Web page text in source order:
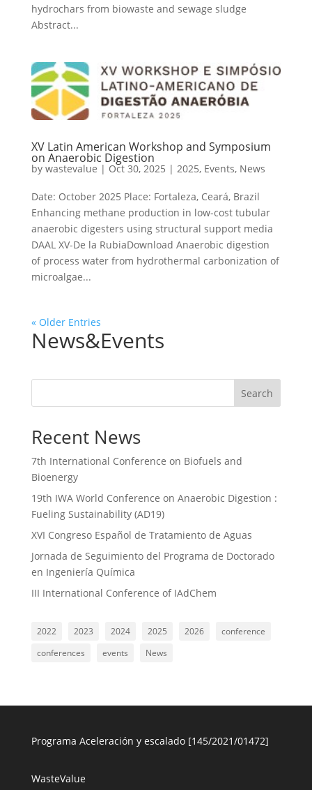
hydrochars from biowaste and sewage sludge
Abstract...
XV Latin American Workshop and Symposium
on Anaerobic Digestion
by wastevalue | Oct 30, 2025 | 2025, Events, News
Date: October 2025 Place: Fortaleza, Ceará, Brazil
Enhancing methane production in low-cost tubular
anaerobic digesters using structural support media
DAAL XV-De la RubiaDownload Anaerobic digestion
of process water from hydrothermal carbonization of
microalgae...
« Older Entries
News&Events
Search
Recent News
7th International Conference on Biofuels and
Bioenergy
19th IWA World Conference on Anaerobic Digestion :
Fueling Sustainability (AD19)
XVI Congreso Español de Tratamiento de Aguas
Jornada de Seguimiento del Programa de Doctorado
en Ingeniería Química
III International Conference of IAdChem
2022 2023 2024 2025 2026
conference
conferences
events News
Programa Aceleración y escalado [145/2021/01472]
WasteValue